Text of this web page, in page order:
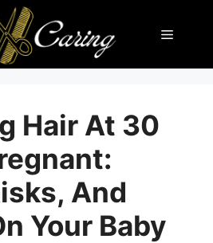
Menu
Hair At 30
And
Your Baby